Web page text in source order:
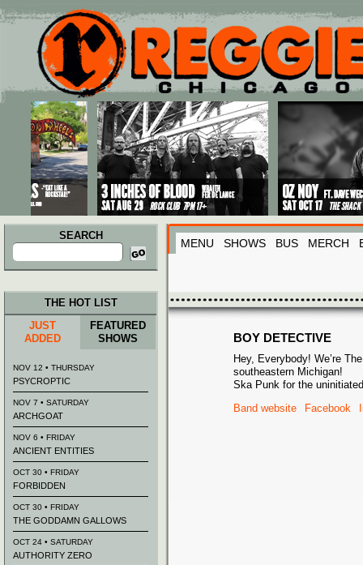
Main menu
Skip to primary content
Skip to secondary content
SEARCH
Search
for:
MENU SHOWS BUS MERCH
BOY DETECTIVE
Hey, Everybody! We’re
southeastern Michigan!
Ska Punk for the uninitiated
Band website
Facebook
THE HOT LIST
JUST
ADDED
FEATURED
SHOWS
NOV 12 • THURSDAY
PSYCROPTIC
NOV 7 • SATURDAY
ARCHGOAT
NOV 6 • FRIDAY
ANCIENT ENTITIES
OCT 30 • FRIDAY
FORBIDDEN
OCT 30 • FRIDAY
THE GODDAMN GALLOWS
OCT 24 • SATURDAY
AUTHORITY ZERO